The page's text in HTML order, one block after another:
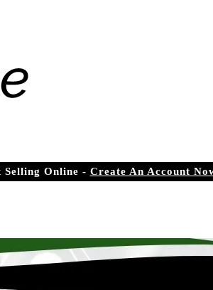
Selling Online - Create An Account